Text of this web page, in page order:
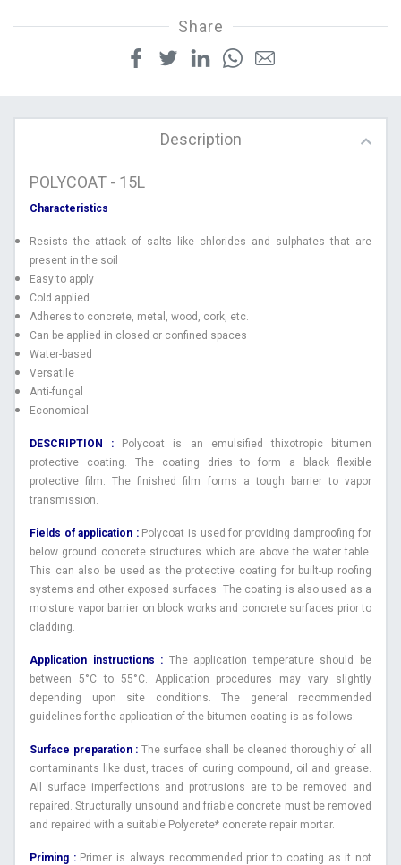
Share
Description
POLYCOAT - 15L
Characteristics
Resists the attack of salts like chlorides and sulphates that are
present in the soil
Easy to apply
Cold applied
Adheres to concrete, metal, wood, cork, etc.
Can be applied in closed or confined spaces
Water-based
Versatile
Anti-fungal
Economical
DESCRIPTION : Polycoat is an emulsified thixotropic bitumen
protective coating. The coating dries to form a black flexible
protective film. The finished film forms a tough barrier to vapor
transmission.
Fields of application :Polycoat is used for providing damproofing for
below ground concrete structures which are above the water table.
This can also be used as the protective coating for built-up roofing
systems and other exposed surfaces. The coating is also used as a
moisture vapor barrier on block works and concrete surfaces prior to
cladding.
Application instructions : The application temperature should be
between 5°C to 55°C. Application procedures may vary slightly
depending upon site conditions. The general recommended
guidelines for the application of the bitumen coating is as follows:
Surface preparation : The surface shall be cleaned thoroughly of all
contaminants like dust, traces of curing compound, oil and grease.
All surface imperfections and protrusions are to be removed and
repaired. Structurally unsound and friable concrete must be removed
and repaired with a suitable Polycrete* concrete repair mortar.
Priming :Primer is always recommended prior to coating as it not